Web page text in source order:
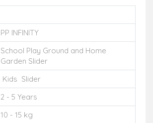
PP INFINITY
School Play Ground and Home
Garden Slider
Kids Slider
2 - 5 Years
10 - 15 kg